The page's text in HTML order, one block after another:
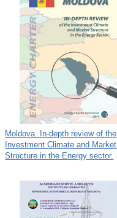
Moldova. In-depth review of the
Investment Climate and Market
Structure in the Energy sector.